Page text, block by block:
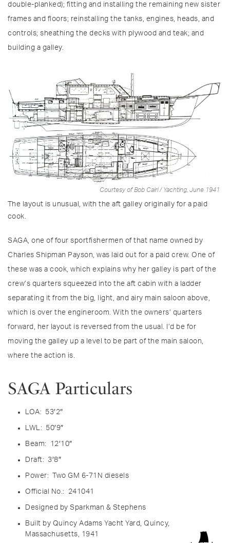
double-planked); fitting and installing the remaining new sister
frames and floors; reinstalling the tanks, engines, heads, and
controls; sheathing the decks with plywood and teak; and
building a galley.
Courtesy of Bob Cairl / Yachting, June 1941
The layout is unusual, with the aft galley originally for a paid
cook.
SAGA, one of four sportfishermen of that name owned by
Charles Shipman Payson, was laid out for a paid crew. One of
these was a cook, which explains why her galley is part of the
crew’s quarters squeezed into the aft cabin with a ladder
separating it from the big, light, and airy main saloon above,
which is over the engineroom. With the owners’ quarters
forward, her layout is reversed from the usual. I’d be for
moving the galley up a level to be part of the main saloon,
where the action is.
SAGA Particulars
LOA: 53′2″
LWL: 50′9″
Beam: 12′10″
Draft: 3′8″
Power: Two GM 6-71N diesels
Official No.: 241041
Designed by Sparkman & Stephens
Built by Quincy Adams Yacht Yard, Quincy,
Massachusetts, 1941